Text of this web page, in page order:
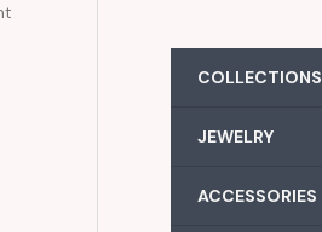
COLLECTIONS
JEWELRY
ACCESSORIES